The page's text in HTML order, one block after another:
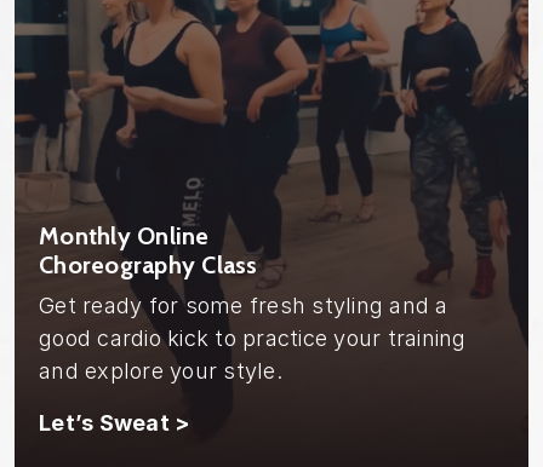
Monthly Online
Choreography Class
Get ready for some fresh styling and a
good cardio kick to practice your training
and explore your style.
Let’s Sweat >